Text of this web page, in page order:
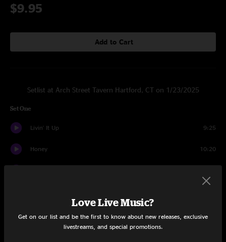
$9.95
Add to Cart
Setlist at Arch Street Tavern Hartford, CT on 1/23/2025
Set One
Livin' It Up 9:25
Honey 10:20
Love Live Music?
Get on our list and be the first to know about new releases, exclusive
livestreams, and special promotions.